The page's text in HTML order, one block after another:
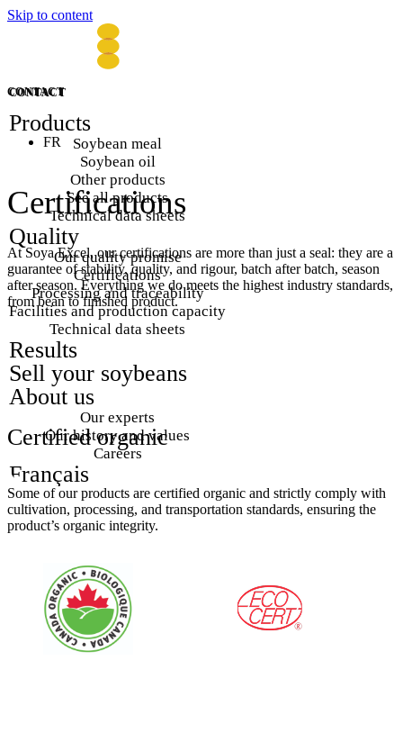
Skip to content
Products
Soybean meal
Soybean oil
Other products
See all products
Technical data sheets
Quality
Our quality promise
Certifications
Processing and traceability
Facilities and production capacity
Technical data sheets
Results
Sell your soybeans
About us
Our experts
Our history and values
Careers
Français
CONTACT
CONTACT
FR
Certifications
At Soya Excel, our certifications are more than just a seal: they are a
guarantee of stability, quality, and rigour, batch after batch, season
after season. Everything we do meets the highest industry standards,
from bean to finished product.
Certified organic
Some of our products are certified organic and strictly comply with
cultivation, processing, and transportation standards, ensuring the
product’s organic integrity.